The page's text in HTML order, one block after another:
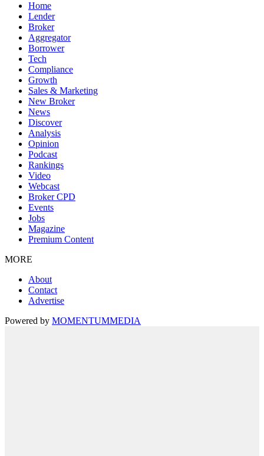
Home
Lender
Broker
Aggregator
Borrower
Tech
Compliance
Growth
Sales & Marketing
New Broker
News
Discover
Analysis
Opinion
Podcast
Rankings
Video
Webcast
Broker CPD
Events
Jobs
Magazine
Premium Content
MORE
About
Contact
Advertise
Powered by MOMENTUMMEDIA